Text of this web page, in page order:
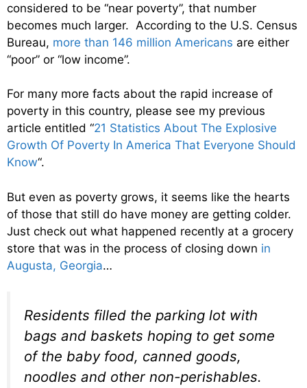
considered to be “near poverty”, that number
becomes much larger. According to the U.S. Census
Bureau, more than 146 million Americans are either
“poor” or “low income”.
For many more facts about the rapid increase of
poverty in this country, please see my previous
article entitled “21 Statistics About The Explosive
Growth Of Poverty In America That Everyone Should
Know“.
But even as poverty grows, it seems like the hearts
of those that still do have money are getting colder.
Just check out what happened recently at a grocery
store that was in the process of closing down in
Augusta, Georgia…
Residents filled the parking lot with
bags and baskets hoping to get some
of the baby food, canned goods,
noodles and other non-perishables.